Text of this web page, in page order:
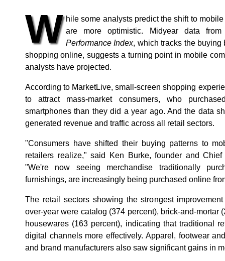
W hile some analysts predict the shift to
are more optimistic. Midyear data
Performance Index, which tracks the
shopping online, suggests a turning point in mobile
analysts have projected.
According to MarketLive, small-screen shopping
to attract mass-market consumers, who
smartphones than they did a year ago. And the data
generated revenue and traffic across all retail sectors.
"Consumers have shifted their buying patterns to
retailers realize," said Ken Burke, founder and
"We're now seeing merchandise traditionally
furnishings, are increasingly being purchased online
The retail sectors showing the strongest
over-year were catalog (374 percent), brick-and-mortar
housewares (163 percent), indicating that traditional
digital channels more effectively. Apparel, footwear
and brand manufacturers also saw significant gains in